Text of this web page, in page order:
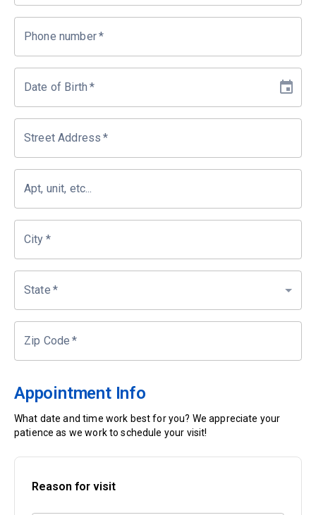
Phone number*
Date of Birth *
Street Address *
Apt, unit, etc...
City *
State *
Zip Code *
Appointment Info
What date and time work best for you? We appreciate your
patience as we work to schedule your visit!
Reason for visit